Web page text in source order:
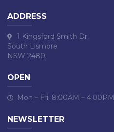
ADDRESS
1 Kingsford Smith Dr,
South Lismore
NSW 2480
OPEN
Mon – Fri: 8:00AM – 4:00PM
NEWSLETTER